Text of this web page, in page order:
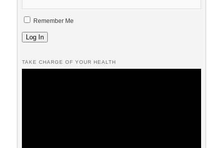
Remember Me
Log In
TAKE CHARGE OF YOUR HEALTH